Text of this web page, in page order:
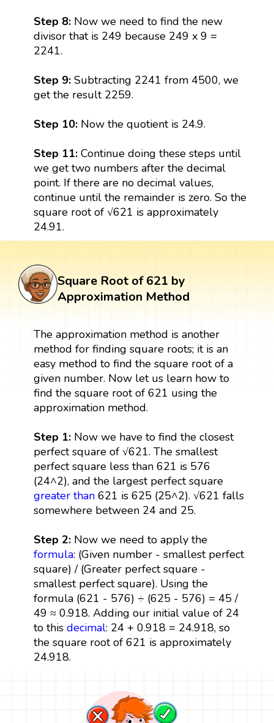
Step 8: Now we need to find the new
divisor that is 249 because 249 x 9 =
2241.
Step 9: Subtracting 2241 from 4500, we
get the result 2259.
Step 10:Now the quotient is 24.9.
Step 11: Continue doing these steps until
we get two numbers after the decimal
point. If there are no decimal values,
continue until the remainder is zero. So the
square root of √621 is approximately
24.91.
Square Root of 621 by
Approximation Method
The approximation method is another
method for finding square roots; it is an
easy method to find the square root of a
given number. Now let us learn how to
find the square root of 621 using the
approximation method.
Step 1: Now we have to find the closest
perfect square of √621. The smallest
perfect square less than 621 is 576
(24^2), and the largest perfect square
greater than621 is 625 (25^2). √621 falls
somewhere between 24 and 25.
Step 2: Now we need to apply the
formula: (Given number - smallest perfect
square) / (Greater perfect square -
smallest perfect square). Using the
formula (621 - 576) ÷ (625 - 576) = 45 /
49 ≈ 0.918. Adding our initial value of 24
to this decimal: 24 + 0.918 = 24.918, so
the square root of 621 is approximately
24.918.